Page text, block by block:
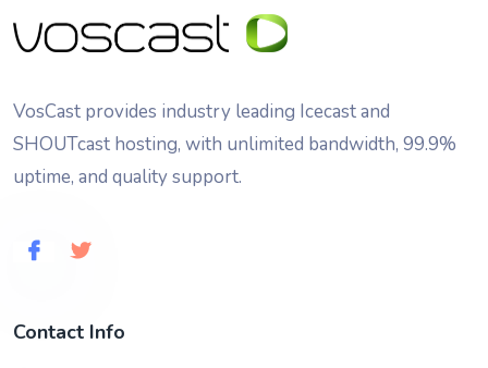
VosCast provides industry leading Icecast and
SHOUTcast hosting, with unlimited bandwidth, 99.9%
uptime, and quality support.
Contact Info